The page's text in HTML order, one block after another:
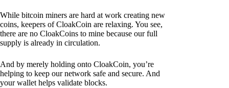
While bitcoin miners are hard at work creating new
coins, keepers of CloakCoin are relaxing. You see,
there are no CloakCoins to mine because our full
supply is already in circulation.
And by merely holding onto CloakCoin, you’re
helping to keep our network safe and secure. And
your wallet helps validate blocks.